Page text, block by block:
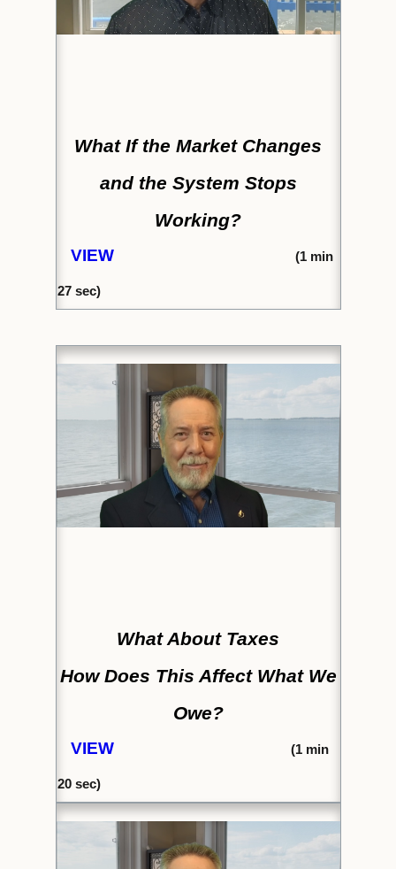
What If the Market Changes
and the System Stops
Working?
VIEW (1min
27sec)
What About Taxes
How Does This Affect What We
Owe?
VIEW (1min
20 sec)